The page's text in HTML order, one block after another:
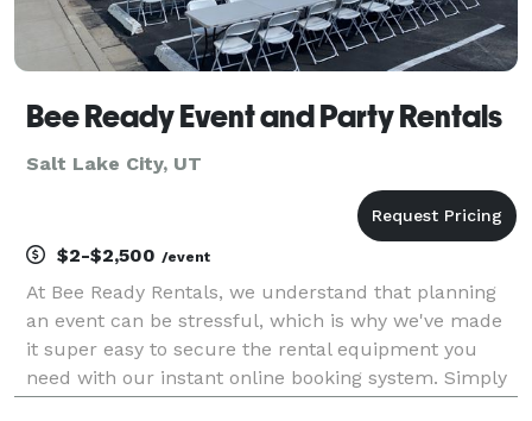
Bee Ready Event and Party Rentals
Salt Lake City, UT
$2-$2,500 /event
At Bee Ready Rentals, we understand that planning
an event can be stressful, which is why we've made
it super easy to secure the rental equipment you
need with our instant online booking system. Simply